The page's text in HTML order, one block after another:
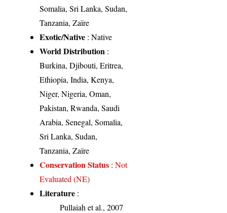
Somalia, Sri Lanka, Sudan,
Tanzania, Zaïre
Exotic/Native : Native
World Distribution :
Burkina, Djibouti, Eritrea,
Ethiopia, India, Kenya,
Niger, Nigeria, Oman,
Pakistan, Rwanda, Saudi
Arabia, Senegal, Somalia,
Sri Lanka, Sudan,
Tanzania, Zaïre
Conservation Status :Not
Evaluated (NE)
Literature :
Pullaiah et al., 2007